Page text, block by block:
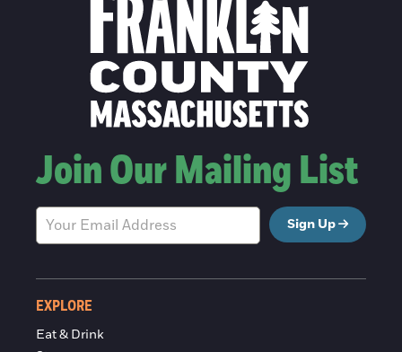
Join Our Mailing List
Sign Up
EXPLORE
Eat & Drink